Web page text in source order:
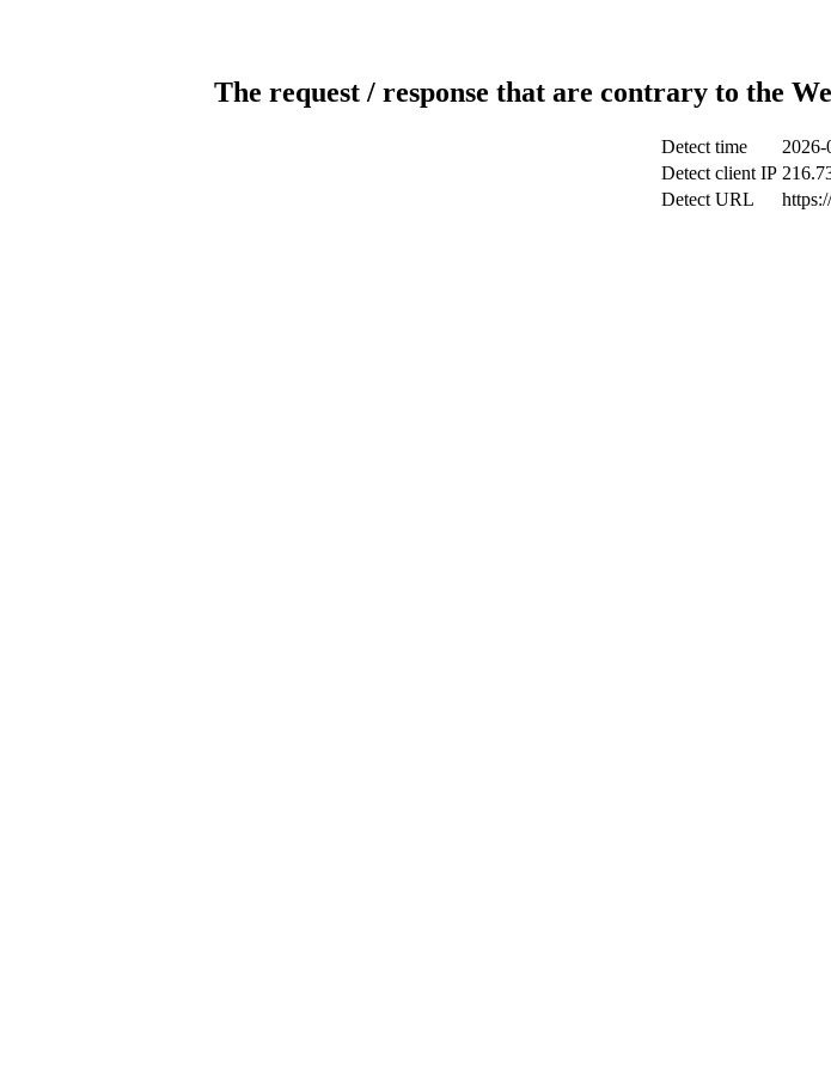
The request / response that are contrary to the
Detect time
2026-
Detect client IP
Detect URL